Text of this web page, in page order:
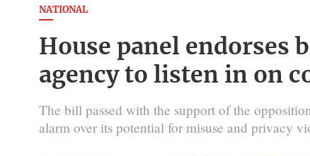
NATIONAL
House panel
agency to listen in on
The bill passed with the support of the
alarm over its potential for misuse and privacy